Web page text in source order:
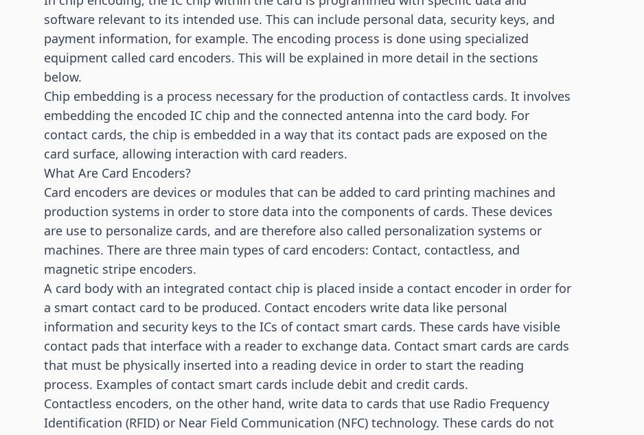
software relevant to its intended use. This can include personal data, security keys, and
payment information, for example. The encoding process is done using specialized
equipment called card encoders. This will be explained in more detail in the sections
below.
Chip embedding is a process necessary for the production of contactless cards. It involves
embedding the encoded IC chip and the connected antenna into the card body. For
contact cards, the chip is embedded in a way that its contact pads are exposed on the
card surface, allowing interaction with card readers.
What Are Card Encoders?
Card encoders are devices or modules that can be added to card printing machines and
production systems in order to store data into the components of cards. These devices
are use to personalize cards, and are therefore also called personalization systems or
machines. There are three main types of card encoders: Contact, contactless, and
magnetic stripe encoders.
A card body with an integrated contact chip is placed inside a contact encoder in order for
a smart contact card to be produced. Contact encoders write data like personal
information and security keys to the ICs of contact smart cards. These cards have visible
contact pads that interface with a reader to exchange data. Contact smart cards are cards
that must be physically inserted into a reading device in order to start the reading
process. Examples of contact smart cards include debit and credit cards.
Contactless encoders, on the other hand, write data to cards that use Radio Frequency
Identification (RFID) or Near Field Communication (NFC) technology. These cards do not